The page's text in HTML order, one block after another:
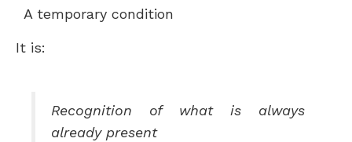
A temporary condition
It is:
Recognition of what is always
already present